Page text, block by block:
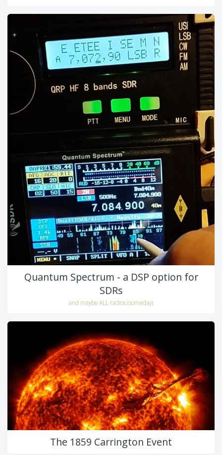
Quantum Spectrum - a DSP option for
SDRs
and maybe ALL radios (someday)
The 1859 Carrington Event